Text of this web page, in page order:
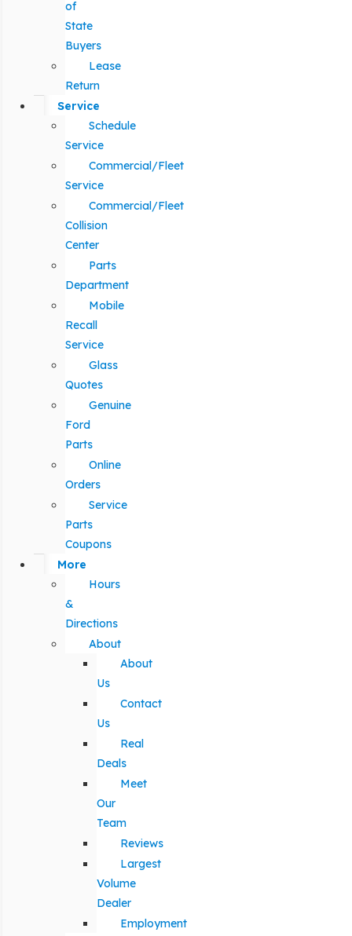
of
State
Buyers
Lease
Return
Service
Schedule
Service
Commercial/Fleet
Service
Commercial/Fleet
Collision
Center
Parts
Department
Mobile
Recall
Service
Glass
Quotes
Genuine
Ford
Parts
Online
Orders
Service
Parts
Coupons
More
Hours
&
Directions
About
About
Us
Contact
Us
Real
Deals
Meet
Our
Team
Reviews
Largest
Volume
Dealer
Employment